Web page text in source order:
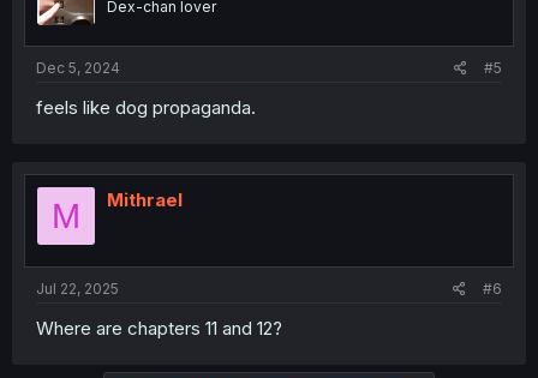
Dex-chan lover
Dec 5, 2024 #5
feels like dog propaganda.
M Mithrael
Jul 22, 2025 #6
Where are chapters 11 and 12?